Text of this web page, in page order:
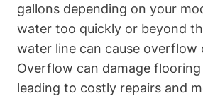
gallons depending on your
water ‌too quickly or beyond
water line ⁢can cause overflow⁢
Overflow can⁣ damage⁤
leading to costly repairs‌ and